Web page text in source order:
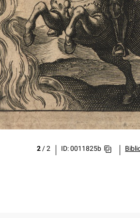
2/2 ID: 0011825b